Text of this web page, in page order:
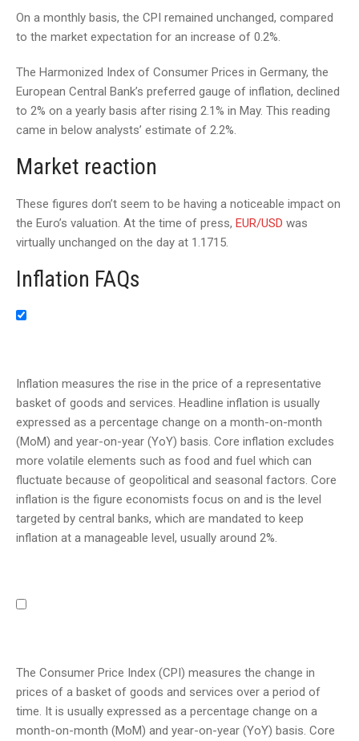
On a monthly basis, the CPI remained unchanged, compared
to the market expectation for an increase of 0.2%.
The Harmonized Index of Consumer Prices in Germany, the
European Central Bank’s preferred gauge of inflation, declined
to 2% on a yearly basis after rising 2.1% in May. This reading
came in below analysts’ estimate of 2.2%.
Market reaction
These figures don’t seem to be having a noticeable impact on
the Euro’s valuation. At the time of press, EUR/USD was
virtually unchanged on the day at 1.1715.
Inflation FAQs
Inflation measures the rise in the price of a representative
basket of goods and services. Headline inflation is usually
expressed as a percentage change on a month-on-month
(MoM) and year-on-year (YoY) basis. Core inflation excludes
more volatile elements such as food and fuel which can
fluctuate because of geopolitical and seasonal factors. Core
inflation is the figure economists focus on and is the level
targeted by central banks, which are mandated to keep
inflation at a manageable level, usually around 2%.
The Consumer Price Index (CPI) measures the change in
prices of a basket of goods and services over a period of
time. It is usually expressed as a percentage change on a
month-on-month (MoM) and year-on-year (YoY) basis. Core